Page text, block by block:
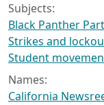
Subjects:
Black Panther
Strikes and
Student
Names:
California